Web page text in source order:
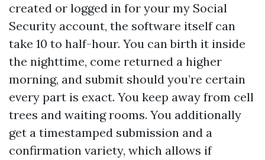
created or logged in for your my Social
Security account, the software itself can
take 10 to half-hour. You can birth it inside
the nighttime, come returned a higher
morning, and submit should you’re certain
every part is exact. You keep away from cell
trees and waiting rooms. You additionally
get a timestamped submission and a
confirmation variety, which allows if